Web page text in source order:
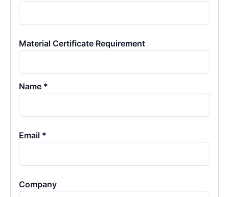
Material Certificate Requirement
Name *
Email *
Company